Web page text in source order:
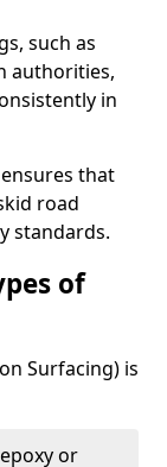
such as
authorities,
in
that
road
standards.
of
Surfacing) is
or